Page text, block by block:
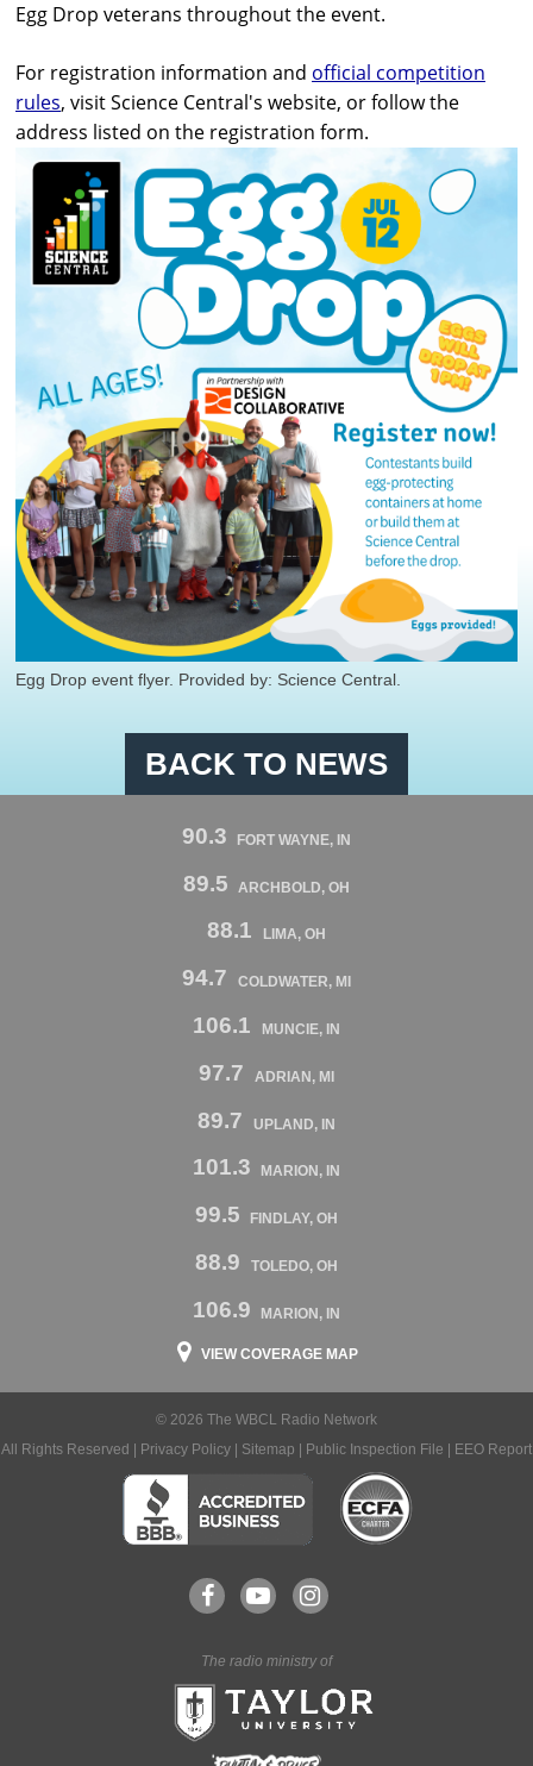
Egg Drop veterans throughout the event.
For registration information and official competition
rules, visitScience Central's website, or follow the
address listed on the registration form.
Egg Drop event flyer. Provided by: Science Central.
BACK TO NEWS
90.3 FORT WAYNE, IN
89.5 ARCHBOLD, OH
88.1 LIMA, OH
94.7 COLDWATER, MI
106.1 MUNCIE, IN
97.7 ADRIAN, MI
89.7 UPLAND, IN
101.3 MARION, IN
99.5 FINDLAY, OH
88.9 TOLEDO, OH
106.9 MARION, IN
VIEW COVERAGE MAP
© 2026 The WBCL Radio Network
All Rights Reserved |
Privacy Policy Sitemap Public Inspection File EEO Report
The radio ministry of